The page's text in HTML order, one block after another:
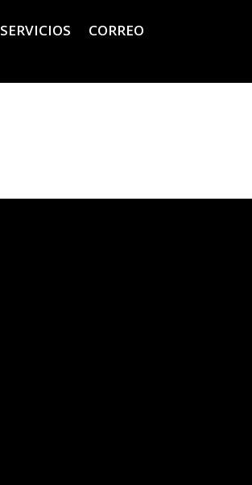
SERVICIOS CORREO